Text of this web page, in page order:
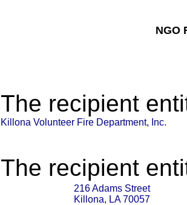
NGO
The recipient
Killona Volunteer Fire Department, Inc.
The recipient
216 Adams Street
Killona, LA 70057